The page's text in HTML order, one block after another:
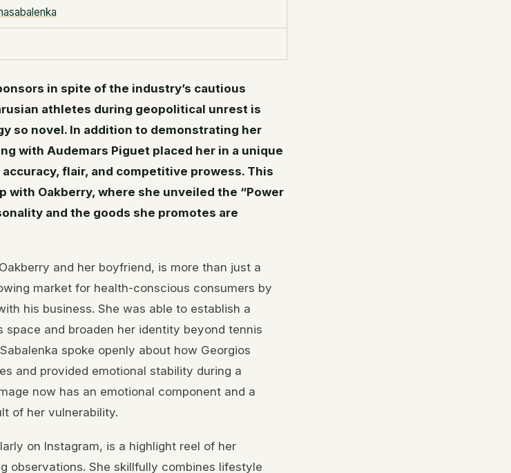
in spite of the industry’s cautious
athletes during geopolitical unrest is
so novel. In addition to demonstrating her
with Audemars Piguet placed her in a unique
flair, and competitive prowess. This
with Oakberry, where she unveiled the “Power
and the goods she promotes are
and her boyfriend, is more than just a
market for health-conscious consumers by
his business. She was able to establish a
space and broaden her identity beyond tennis
spoke openly about how Georgios
and provided emotional stability during a
now has an emotional component and a
of her vulnerability.
on Instagram, is a highlight reel of her
observations. She skillfully combines lifestyle